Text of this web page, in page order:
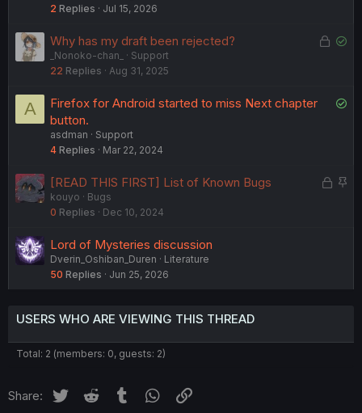
2 Replies Jul 15, 2026
L
S
e
Why has my draft been rejected?
_Nonoko-chan_
Support
22 Replies Aug 31, 2025
A
S
d
Firefox for Android started to miss Next chapter
button.
asdman
Support
4 Replies Mar 22, 2024
L
S
[READ THIS FIRST] List of Known Bugs
kouyo
Bugs
0 Replies Dec 10, 2024
Lord of Mysteries discussion
Dverin_Oshiban_Duren
Literature
50 Replies Jun 25, 2026
USERS WHO ARE VIEWING THIS THREAD
Total: 2 (members: 0, guests: 2)
Share: Twitter Reddit Tumblr WhatsApp